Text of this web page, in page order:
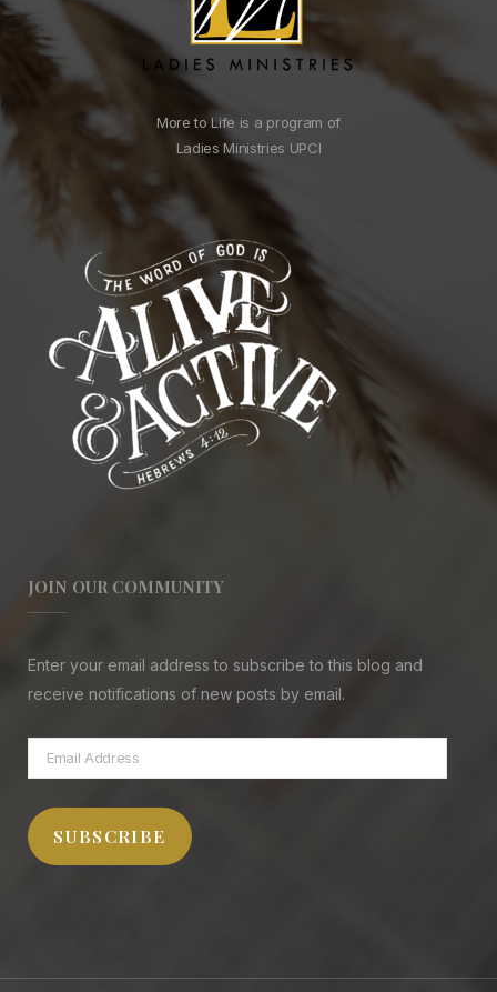
More to Life is a program of
Ladies Ministries UPCI
JOIN OUR COMMUNITY
Enter your email address to subscribe to this blog and
receive notifications of new posts by email.
Email
Address
SUBSCRIBE